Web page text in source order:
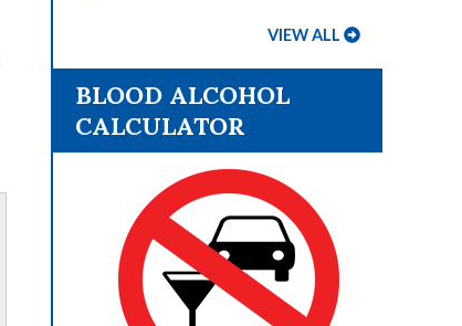
VIEW ALL
BLOOD ALCOHOL
CALCULATOR